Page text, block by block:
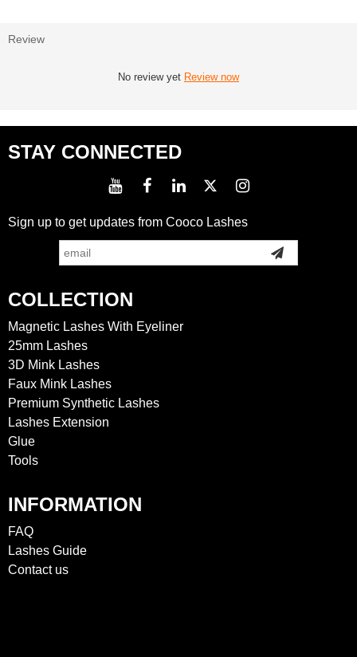
Review
No review yet Review now
STAY CONNECTED
Sign up to get updates from Cooco Lashes
COLLECTION
Magnetic Lashes With Eyeliner
25mm Lashes
3D Mink Lashes
Faux Mink Lashes
Premium Synthetic Lashes
Lashes Extension
Glue
Tools
INFORMATION
FAQ
Lashes Guide
Contact us